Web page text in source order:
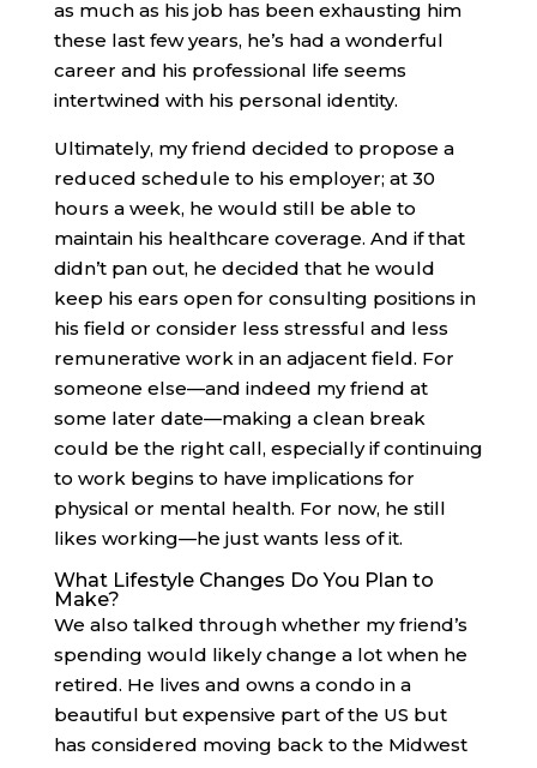
as much as his job has been exhausting him
these last few years, he’s had a wonderful
career and his professional life seems
intertwined with his personal identity.
Ultimately, my friend decided to propose a
reduced schedule to his employer; at 30
hours a week, he would still be able to
maintain his healthcare coverage. And if that
didn’t pan out, he decided that he would
keep his ears open for consulting positions in
his field or consider less stressful and less
remunerative work in an adjacent field. For
someone else—and indeed my friend at
some later date—making a clean break
could be the right call, especially if continuing
to work begins to have implications for
physical or mental health. For now, he still
likes working—he just wants less of it.
What Lifestyle Changes Do You Plan to
Make?
We also talked through whether my friend’s
spending would likely change a lot when he
retired. He lives and owns a condo in a
beautiful but expensive part of the US but
has considered moving back to the Midwest